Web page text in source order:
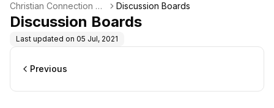
Christian Connection He
lpdesk
Discussion Boards
Discussion Boards
Last updated on 05 Jul, 2021
Previous